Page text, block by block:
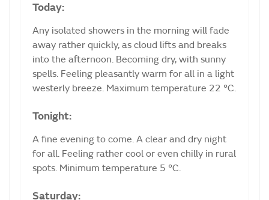
Today:
Any isolated showers in the morning will fade
away rather quickly, as cloud lifts and breaks
into the afternoon. Becoming dry, with sunny
spells. Feeling pleasantly warm for all in a light
westerly breeze. Maximum temperature 22 °C.
Tonight:
A fine evening to come. A clear and dry night
for all. Feeling rather cool or even chilly in rural
spots. Minimum temperature 5 °C.
Saturday: